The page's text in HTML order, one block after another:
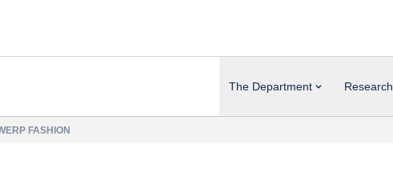
The Department Research
FASHION